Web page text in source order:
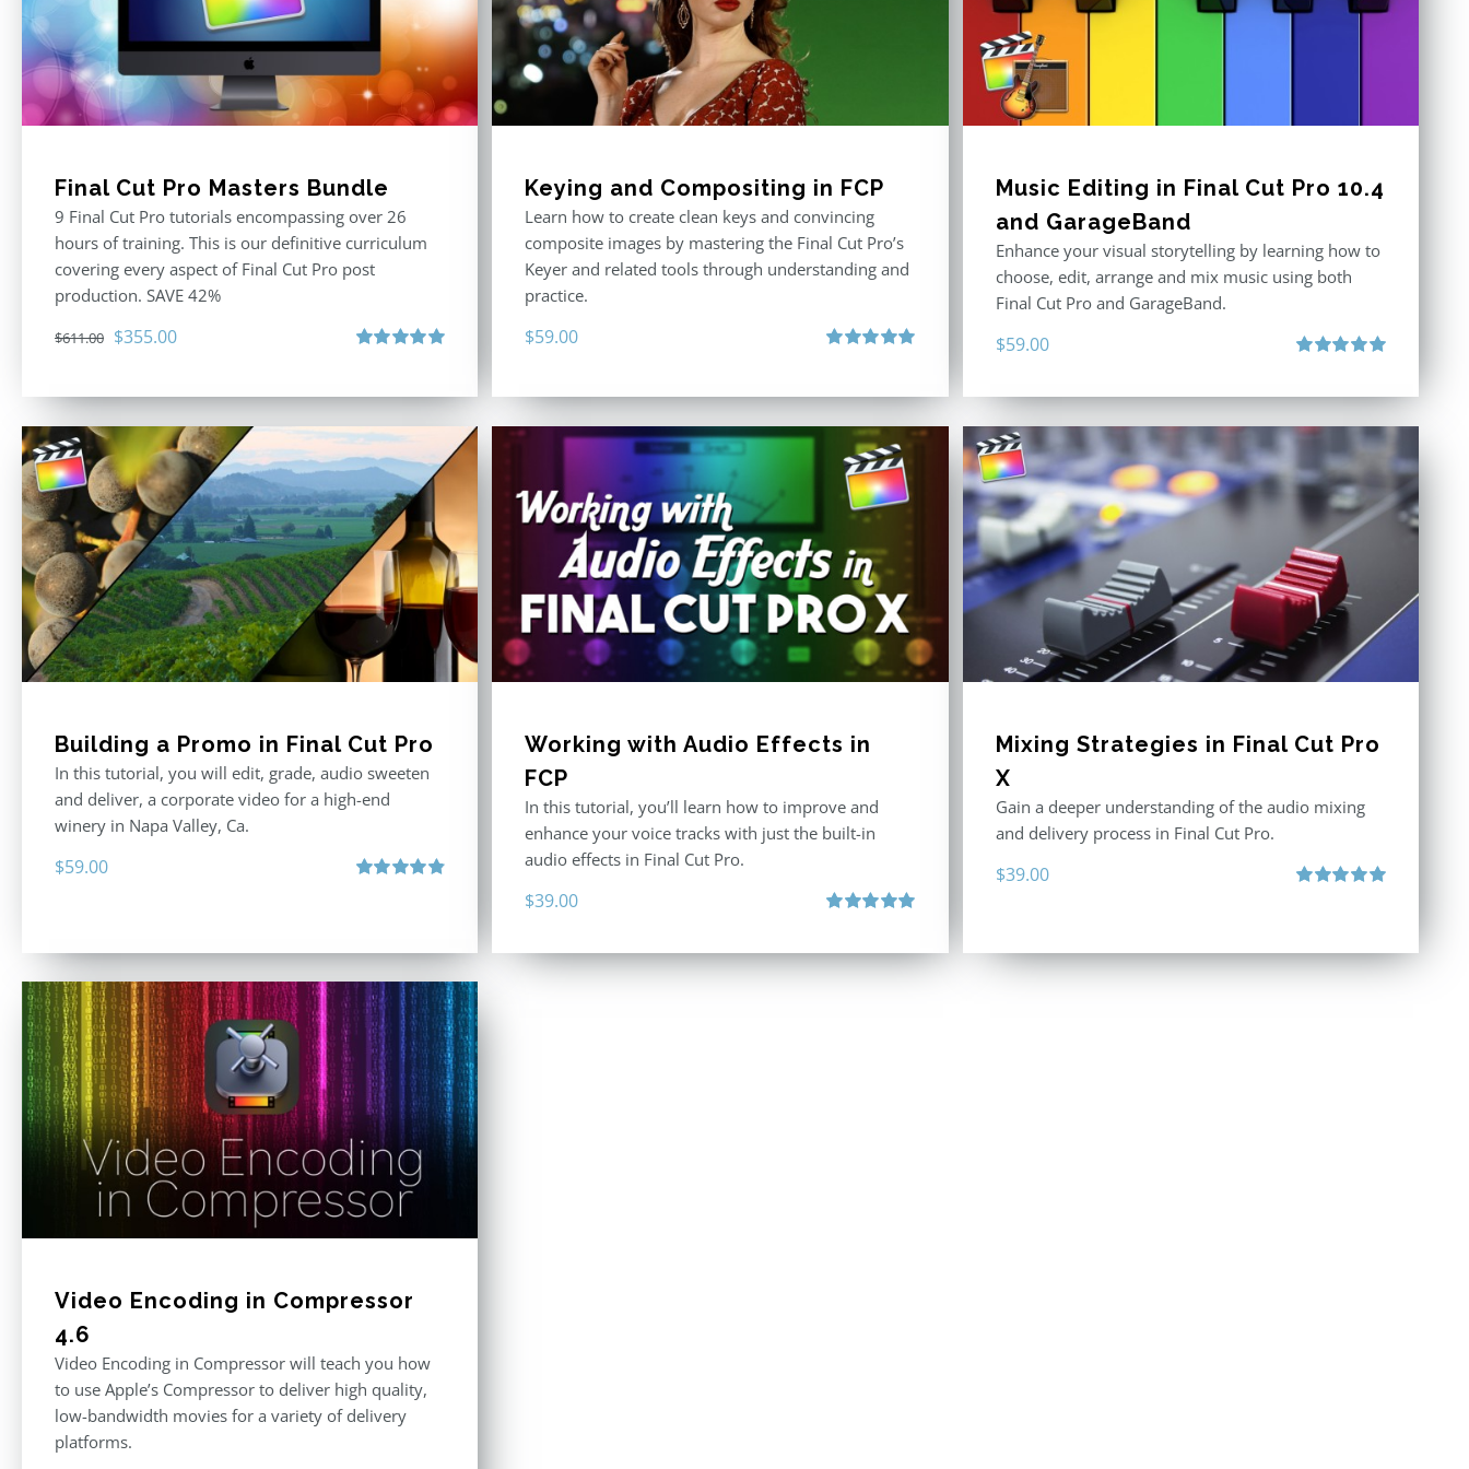
Final Cut Pro Masters Bundle
9 Final Cut Pro tutorials encompassing over 26
hours of training. This is our definitive curriculum
covering every aspect of Final Cut Pro post
production. SAVE 42%
$611.00 Original
was:
$611.00.
$355.00Current
is:
$355.00.
Keying and Compositing in FCP
Learn how to create clean keys and convincing
composite images by mastering the Final Cut Pro’s
Keyer and related tools through understanding and
practice.
$59.00
Music Editing in Final Cut Pro 10.4
and GarageBand
Enhance your visual storytelling by learning how to
choose, edit, arrange and mix music using both
Final Cut Pro and GarageBand.
$59.00
Building a Promo in Final Cut Pro
In this tutorial, you will edit, grade, audio sweeten
and deliver, a corporate video for a high-end
winery in Napa Valley, Ca.
$59.00
Working with Audio Effects in
FCP
In this tutorial, you’ll learn how to improve and
enhance your voice tracks with just the built-in
audio effects in Final Cut Pro.
$39.00
Mixing Strategies in Final Cut Pro
X
Gain a deeper understanding of the audio mixing
and delivery process in Final Cut Pro.
$39.00
Video Encoding in Compressor
4.6
Video Encoding in Compressor will teach you how
to use Apple’s Compressor to deliver high quality,
low-bandwidth movies for a variety of delivery
platforms.